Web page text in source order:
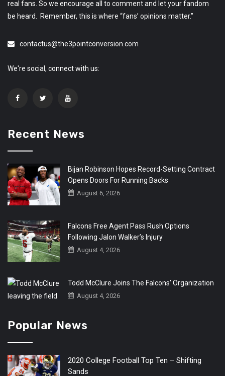
real fans. So we encourage all to comment and let your fandom
be heard. Remember, this is where “fans’ opinions matter.”
contactus@the3pointconversion.com
We're social, connect with us:
Recent News
Bijan Robinson Hopes Record-Setting Contract
Opens Doors For Running Backs
August 6, 2026
Falcons Free Agent Pass Rush Options
Following Jalon Walker’s Injury
August 4, 2026
Todd McClure Joins The Falcons’ Organization
August 4, 2026
Popular News
2020 College Football Top Ten – Shifting
Sands